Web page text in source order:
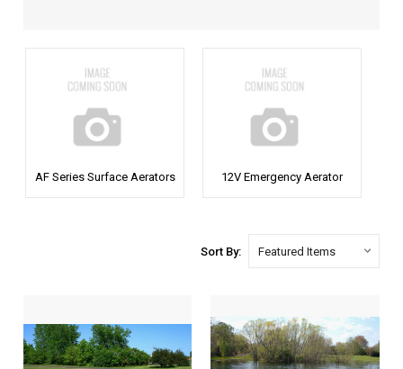
AF Series Surface Aerators 12V Emergency Aerator
Sort By: